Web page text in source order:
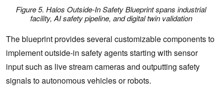
Figure 5. Halos Outside-In Safety Blueprint spans industrial
facility, AI safety pipeline, and digital twin validation
The blueprint provides several customizable components to
implement outside-in safety agents starting with sensor
input such as live stream cameras and outputting safety
signals to autonomous vehicles or robots.